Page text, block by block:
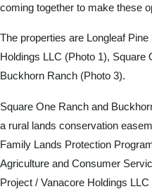
coming together to make these
The properties are Longleaf
Holdings LLC (Photo 1), Square
Buckhorn Ranch (Photo 3).
Square One Ranch and
a rural lands conservation
Family Lands Protection
Agriculture and Consumer
Project / Vanacore Holdings